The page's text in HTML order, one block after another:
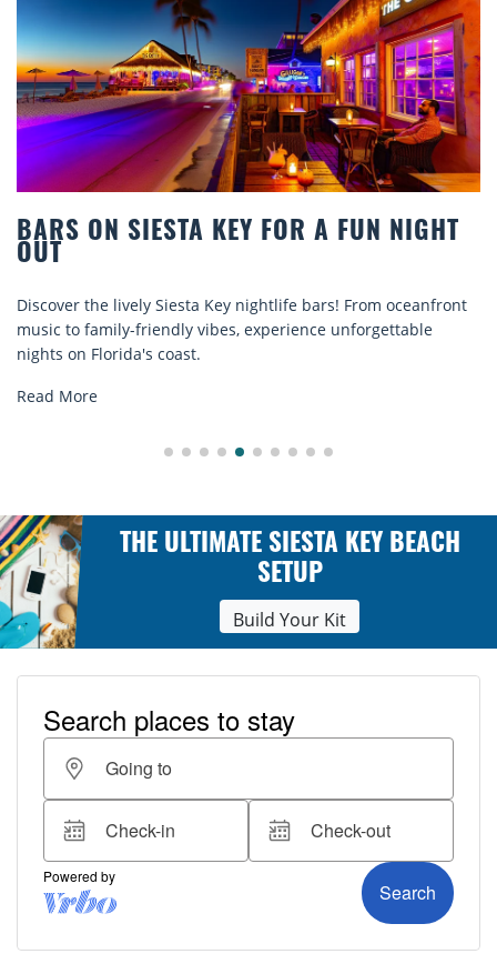
FOR A FUN NIGHT
bars! From oceanfront
unforgettable
BEACH CHAIR
Discover comfort by the sea
rentals. Relax in style, enjoy
THE ULTIMATE SIESTA KEY BEACH
SETUP
Build Your Kit